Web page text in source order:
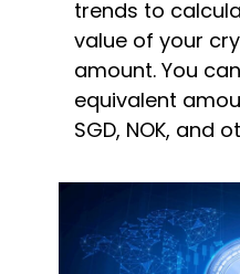
trends to
value of your
amount. You
equivalent
SGD, NOK, and